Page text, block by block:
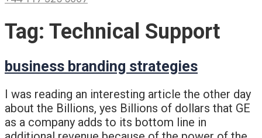
Tag: Technical Support
business branding strategies
I was reading an interesting article the other day
about the Billions, yes Billions of dollars that GE
as a company adds to its bottom line in